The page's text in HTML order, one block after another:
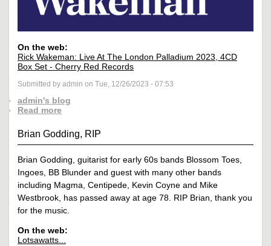
On the web:
Rick Wakeman: Live At The London Palladium 2023, 4CD
Box Set - Cherry Red Records
Submitted by admin on Tue, 12/26/2023 - 07:53
admin's blog
Read more
Brian Godding, RIP
Brian Godding, guitarist for early 60s bands Blossom Toes,
Ingoes, BB Blunder and guest with many other bands
including Magma, Centipede, Kevin Coyne and Mike
Westbrook, has passed away at age 78. RIP Brian, thank you
for the music.
On the web:
Lotsawatts...